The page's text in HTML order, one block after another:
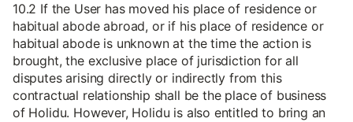
10.2 If the User has moved his place of residence or
habitual abode abroad, or if his place of residence or
habitual abode is unknown at the time the action is
brought, the exclusive place of jurisdiction for all
disputes arising directly or indirectly from this
contractual relationship shall be the place of business
of Holidu. However, Holidu is also entitled to bring an